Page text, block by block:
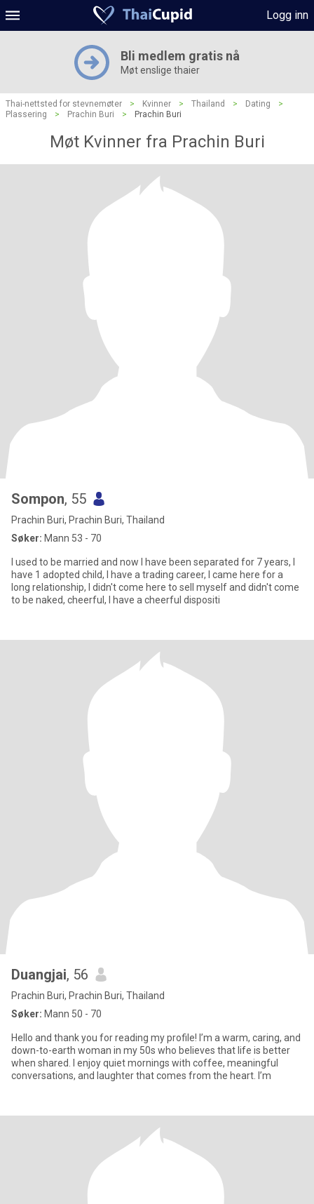
Logg inn
Bli medlem gratis nå
Møt enslige thaier
Thai-nettsted for stevnemøter > Kvinner > Thailand > Dating
>
Plassering
> Prachin Buri > Prachin Buri
Møt Kvinner fra Prachin Buri
Sompon, 55
Prachin Buri, Prachin Buri, Thailand
Søker: Mann 53 - 70
I used to be married and now I have been separated for 7 years, I
have 1 adopted child, I have a trading career, I came here for a
long relationship, I didn't come here to sell myself and didn't come
to be naked, cheerful, I have a cheerful dispositi
Duangjai, 56
Prachin Buri, Prachin Buri, Thailand
Søker: Mann 50 - 70
Hello and thank you for reading my profile! I’m a warm, caring, and
down-to-earth woman in my 50s who believes that life is better
when shared. I enjoy quiet mornings with coffee, meaningful
conversations, and laughter that comes from the heart. I’m